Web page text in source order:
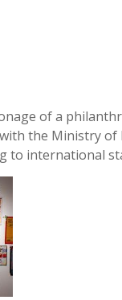
of a
the Ministry
to international